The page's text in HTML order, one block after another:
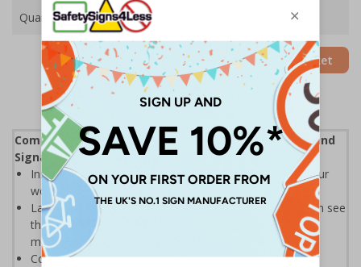
Quantity
Add to Basket
Complies with the Health and Safety (Safety Signs and
Signals) Regulations 1996
Instantly recognisable symbols to promote safety in your
workplace
Labels should be clearly displayed where employees can see
them to allow employees and visitors to take adequate
measures to keep themselves safe
Conforms to EN ISO 7010:2020